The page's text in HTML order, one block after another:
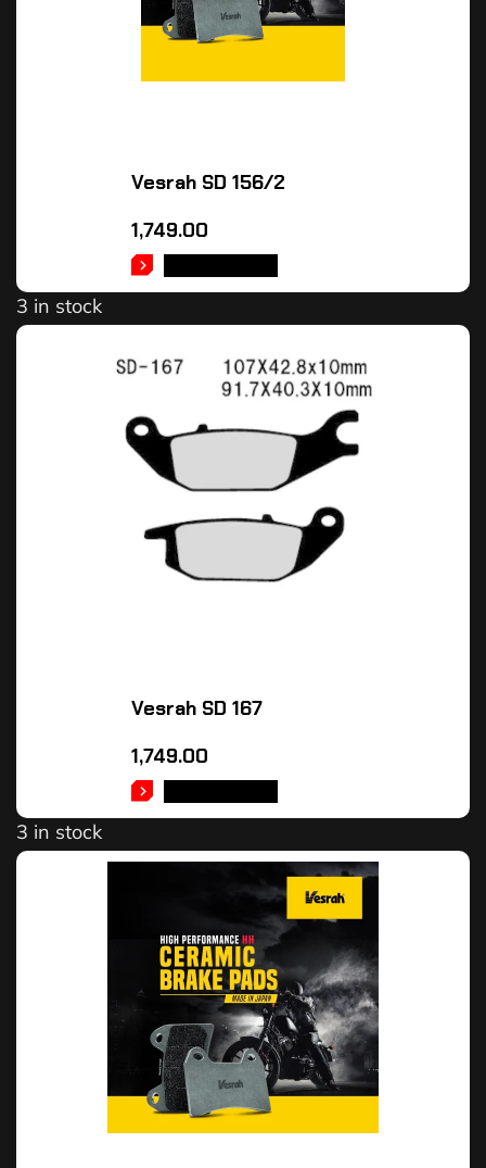
Vesrah SD 156/2
1,749.00
3 in stock
Vesrah SD 167
1,749.00
3 in stock